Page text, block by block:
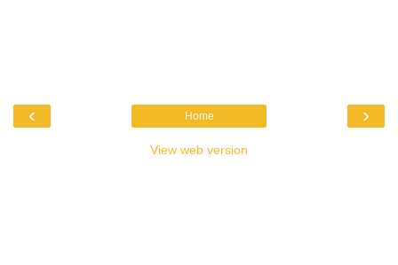
‹ ›
Home
View web version